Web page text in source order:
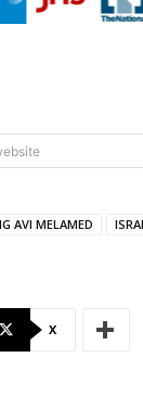
AVI MELAMED
X